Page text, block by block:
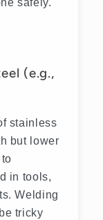
safely.
(e.g.,
stainless
but lower
in tools,
Welding
tricky